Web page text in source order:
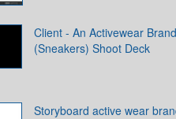
Client - An Activewear
(Sneakers) Shoot Deck
Storyboard active wear